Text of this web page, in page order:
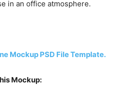
in an office atmosphere.
Mockup PSD File Template.
Mockup: